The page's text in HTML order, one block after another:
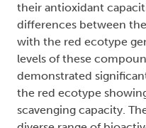
their antioxidant
differences between
with the red ecotype
levels of these
demonstrated
the red ecotype
scavenging capacity.